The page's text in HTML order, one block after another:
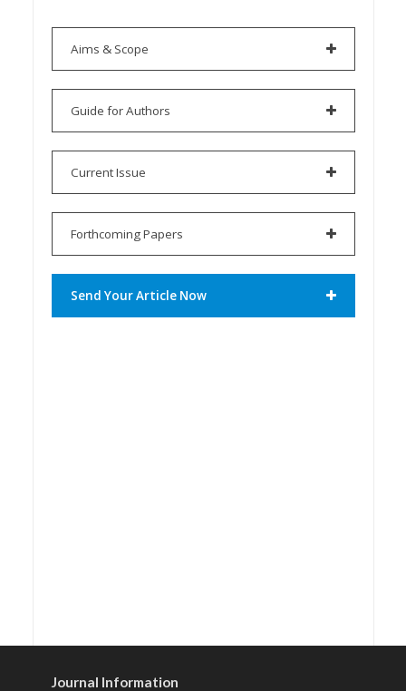
Aims & Scope
Guide for Authors
Current Issue
Forthcoming Papers
Send Your Article Now
Journal Information